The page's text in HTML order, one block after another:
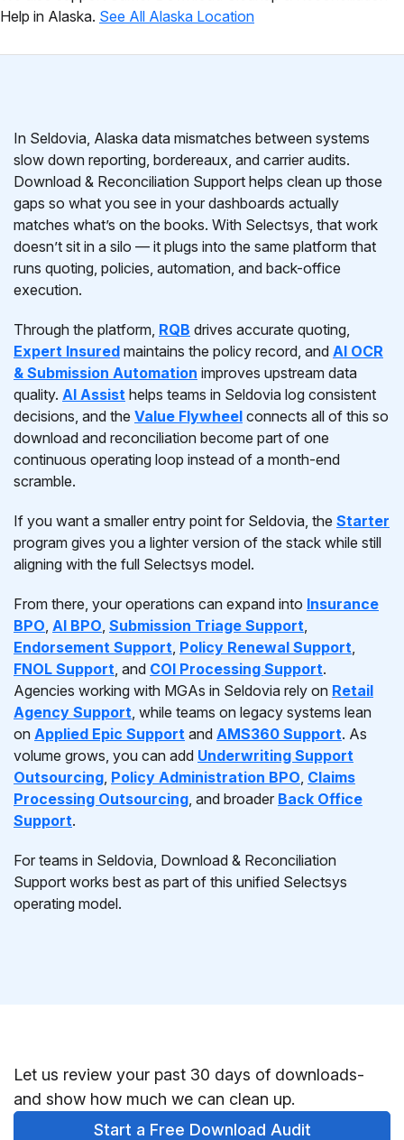
Help in Alaska. See All Alaska Location
In Seldovia, Alaska data mismatches between systems
slow down reporting, bordereaux, and carrier audits.
Download & Reconciliation Support helps clean up those
gaps so what you see in your dashboards actually
matches what’s on the books. With Selectsys, that work
doesn’t sit in a silo — it plugs into the same platform that
runs quoting, policies, automation, and back-office
execution.
Through the platform, RQB drives accurate quoting,
Expert Insured maintains the policy record, and AI OCR
& Submission Automation improves upstream data
quality. AI Assist helps teams in Seldovia log consistent
decisions, and the Value Flywheel connects all of this so
download and reconciliation become part of one
continuous operating loop instead of a month-end
scramble.
If you want a smaller entry point for Seldovia, the Starter
program gives you a lighter version of the stack while still
aligning with the full Selectsys model.
From there, your operations can expand into Insurance
BPO, AI BPO, Submission Triage Support,
Endorsement Support, Policy Renewal Support,
FNOL Support, and COI Processing Support.
Agencies working with MGAs in Seldovia rely on Retail
Agency Support, while teams on legacy systems lean
on Applied Epic Support and AMS360 Support. As
volume grows, you can add Underwriting Support
Outsourcing, Policy Administration BPO, Claims
Processing Outsourcing, and broader Back Office
Support.
For teams in Seldovia, Download & Reconciliation
Support works best as part of this unified Selectsys
operating model.
Let us review your past 30 days of downloads-
and show how much we can clean up.
Start a Free Download Audit